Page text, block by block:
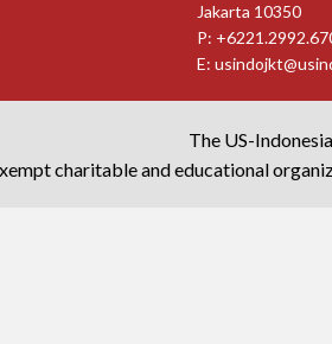
Jakarta 10350
P:
E:
The US-
charitable and educational